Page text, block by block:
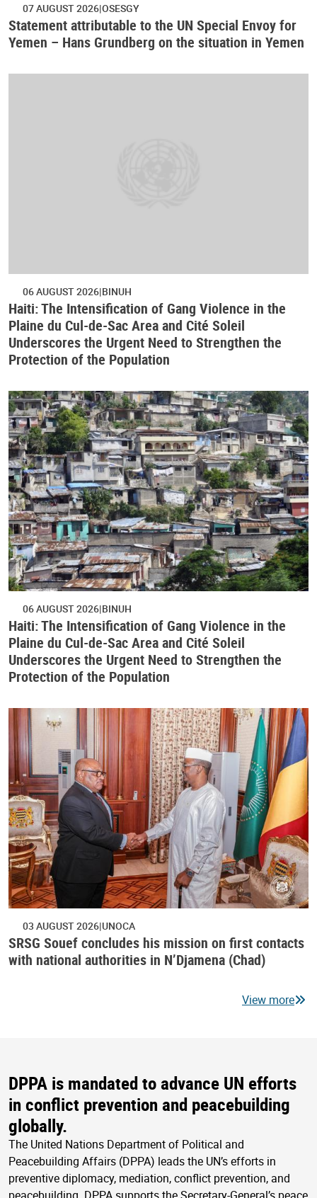
07 AUGUST 2026 OSESGY
Statement attributable to the UN Special Envoy for
Yemen – Hans Grundberg on the situation in Yemen
06 AUGUST 2026 BINUH
Haiti: The Intensification of Gang Violence in the
Plaine du Cul-de-Sac Area and Cité Soleil
Underscores the Urgent Need to Strengthen the
Protection of the Population
06 AUGUST 2026 BINUH
Haiti: The Intensification of Gang Violence in the
Plaine du Cul-de-Sac Area and Cité Soleil
Underscores the Urgent Need to Strengthen the
Protection of the Population
03 AUGUST 2026 UNOCA
SRSG Souef concludes his mission on first contacts
with national authorities in N’Djamena (Chad)
View more
DPPA is mandated to advance UN efforts
in conflict prevention and peacebuilding
globally.
The United Nations Department of Political and
Peacebuilding Affairs (DPPA) leads the UN’s efforts in
preventive diplomacy, mediation, conflict prevention, and
peacebuilding. DPPA supports the Secretary-General’s peace